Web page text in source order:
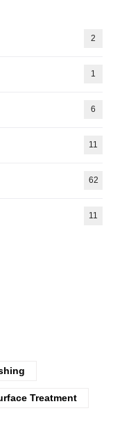
2
1
6
11
62
11
Treatment